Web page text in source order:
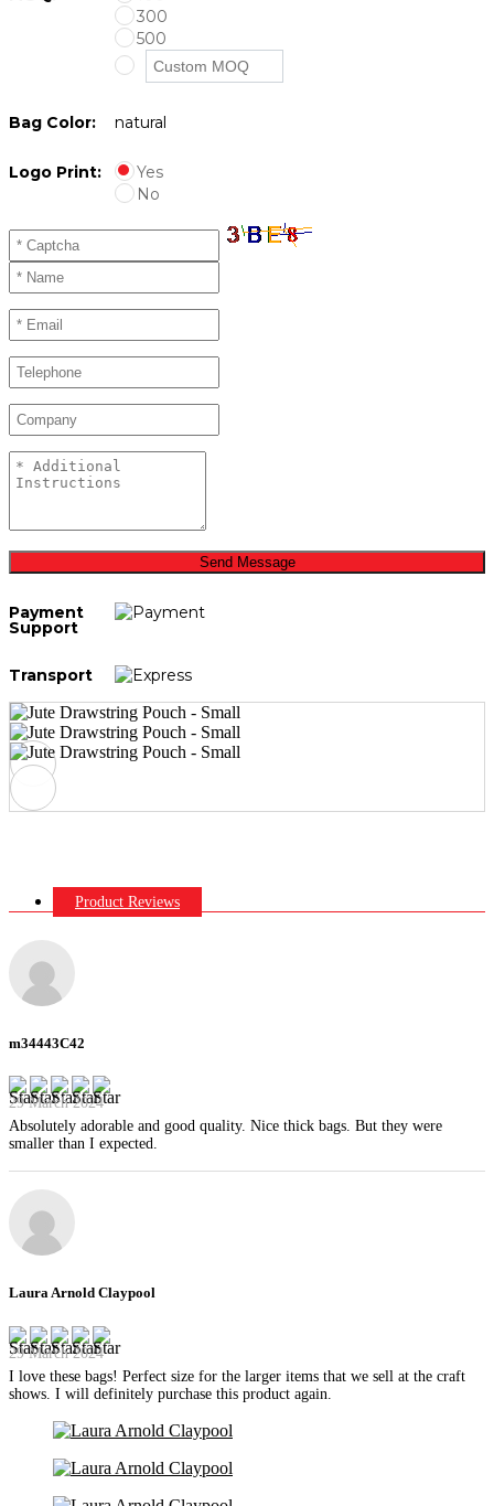
300
500
Bag Color: natural
Logo Print:
Yes
No
Send Message
Payment
Support
Transport
Product Reviews
m34443C42
29 March 2024
Absolutely adorable and good quality. Nice thick bags. But they were
smaller than I expected.
Laura Arnold Claypool
29 March 2024
I love these bags! Perfect size for the larger items that we sell at the craft
shows. I will definitely purchase this product again.